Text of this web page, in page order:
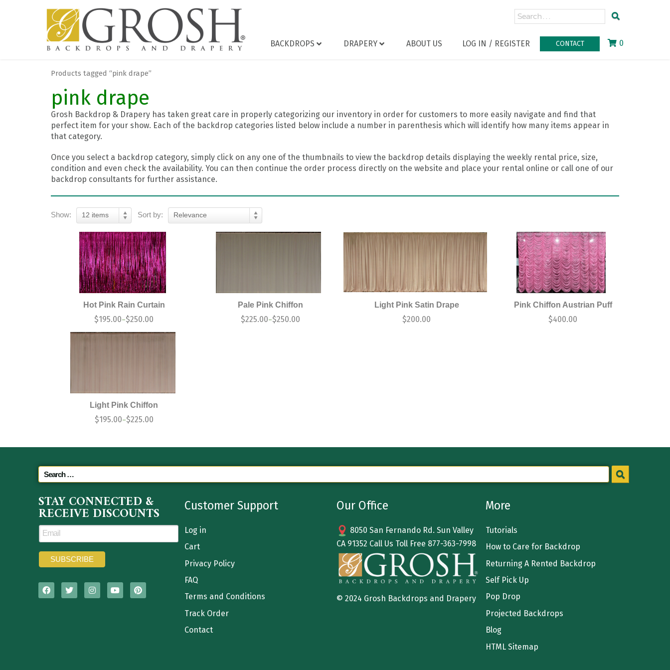
BACKDROPS DRAPERY ABOUT US LOG IN / REGISTER CONTACT 0
Products tagged “pink drape”
pink drape
Grosh Backdrop & Drapery has taken great care in properly categorizing our inventory in order for customers to more easily navigate and find that
perfect item for your show. Each of the backdrop categories listed below include a number in parenthesis which will identify how many items appear in
that category.
Once you select a backdrop category, simply click on any one of the thumbnails to view the backdrop details displaying the weekly rental price, size,
condition and even check the availability. You can then continue the order process directly on the website and place your rental online or call one of our
backdrop consultants for further assistance.
Show: 12 items Sort by: Relevance
Hot Pink Rain Curtain
$195.00–$250.00
Pale Pink Chiffon
$225.00–$250.00
Light Pink Satin Drape
$200.00
Pink Chiffon Austrian Puff
$400.00
Light Pink Chiffon
$195.00–$225.00
STAY CONNECTED &
RECEIVE DISCOUNTS Customer Support
Log in
Cart
Privacy Policy
FAQ
Terms and Conditions
Track Order
Contact
Our Office
8050 San Fernando Rd. Sun Valley
CA 91352 Call Us Toll Free 877-363-7998
© 2024 Grosh Backdrops and Drapery
More
Tutorials
How to Care for Backdrop
Returning A Rented Backdrop
Self Pick Up
Pop Drop
Projected Backdrops
Blog
HTML Sitemap